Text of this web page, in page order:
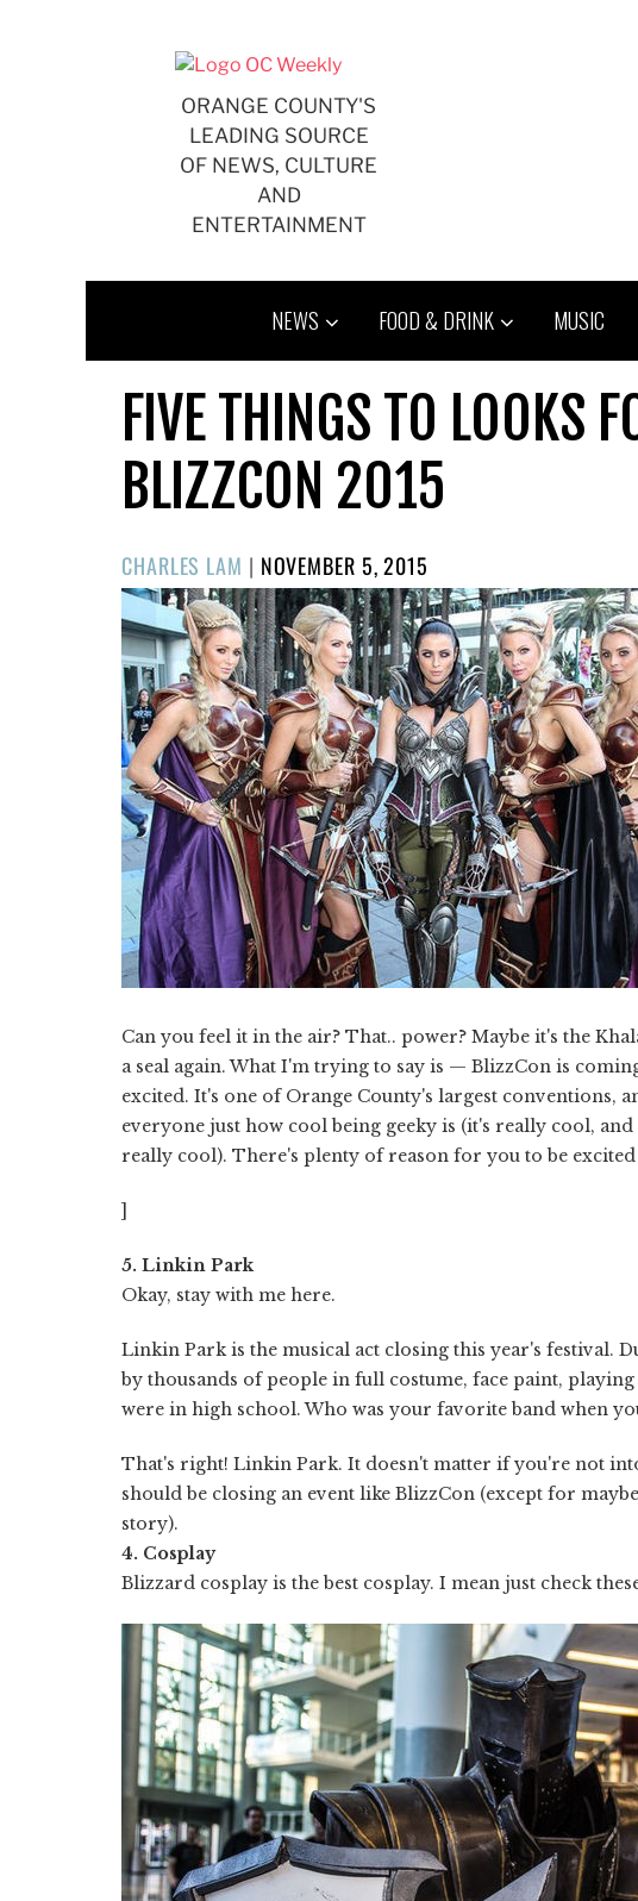
ORANGE COUNTY'S
LEADING SOURCE
OF NEWS, CULTURE
AND
ENTERTAINMENT
NEWS FOOD & DRINK MUSIC
FIVE THINGS TO LOOKS
BLIZZCON 2015
CHARLES LAM | POSTED
ON
NOVEMBER 5, 2015
Can you feel it in the air? That.. power? Maybe it's the
a seal again. What I'm trying to say is — BlizzCon is
excited. It's one of Orange County's largest conventions,
everyone just how cool being geeky is (it's really cool,
really cool). There's plenty of reason for you to be
]
5. Linkin Park
Okay, stay with me here.
Linkin Park is the musical act closing this year's festival.
by thousands of people in full costume, face paint,
were in high school. Who was your favorite band when
That's right! Linkin Park. It doesn't matter if you're not
should be closing an event like BlizzCon (except for
story).
4. Cosplay
Blizzard cosplay is the best cosplay. I mean just check